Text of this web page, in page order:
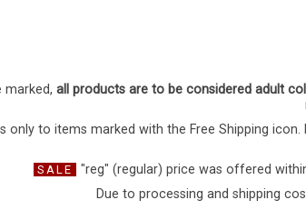
marked, all products are to be considered adult
only to items marked with the Free Shipping
SALE "reg" (regular) price was offered
Due to processing and shipping